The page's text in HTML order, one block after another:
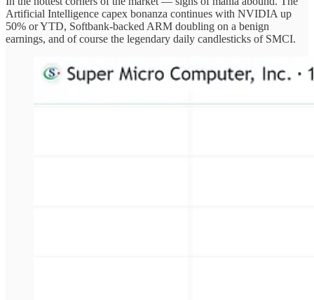
Artificial Intelligence capex bonanza continues with NVIDIA up
50% or YTD, Softbank-backed ARM doubling on a benign
earnings, and of course the legendary daily candlesticks of SMCI.